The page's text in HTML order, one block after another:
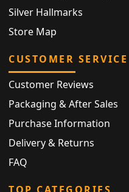
Silver Hallmarks
Store Map
CUSTOMER SERVICE
Customer Reviews
Packaging & After Sales
Purchase Information
Delivery & Returns
FAQ